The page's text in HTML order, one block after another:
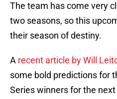
The team has come very
two seasons, so this
their season of destiny.
A recent article by Will
some bold predictions for
Series winners for the